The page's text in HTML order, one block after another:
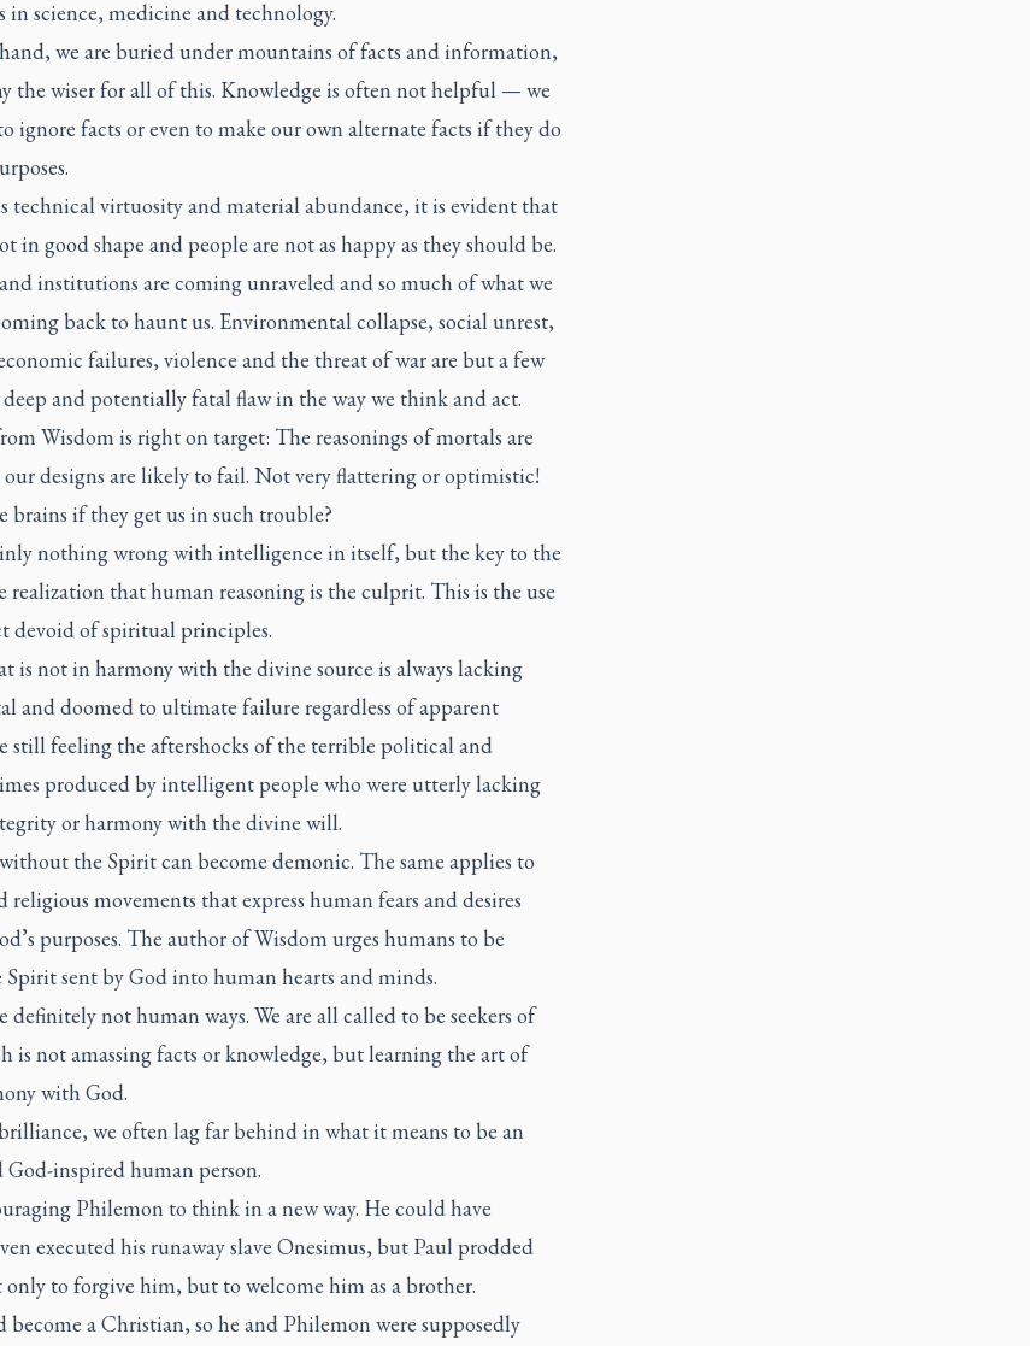
in science, medicine and technology.
we are buried under mountains of facts and information,
the wiser for all of this. Knowledge is often not helpful — we
ignore facts or even to make our own alternate facts if they do
technical virtuosity and material abundance, it is evident that
in good shape and people are not as happy as they should be.
institutions are coming unraveled and so much of what we
back to haunt us. Environmental collapse, social unrest,
failures, violence and the threat of war are but a few
deep and potentially fatal flaw in the way we think and act.
Wisdom is right on target: The reasonings of mortals are
our designs are likely to fail. Not very flattering or optimistic!
brains if they get us in such trouble?
nothing wrong with intelligence in itself, but the key to the
realization that human reasoning is the culprit. This is the use
devoid of spiritual principles.
is not in harmony with the divine source is always lacking
and doomed to ultimate failure regardless of apparent
still feeling the aftershocks of the terrible political and
produced by intelligent people who were utterly lacking
or harmony with the divine will.
the Spirit can become demonic. The same applies to
religious movements that express human fears and desires
purposes. The author of Wisdom urges humans to be
sent by God into human hearts and minds.
definitely not human ways. We are all called to be seekers of
is not amassing facts or knowledge, but learning the art of
with God.
we often lag far behind in what it means to be an
inspired human person.
Philemon to think in a new way. He could have
executed his runaway slave Onesimus, but Paul prodded
to forgive him, but to welcome him as a brother.
become a Christian, so he and Philemon were supposedly